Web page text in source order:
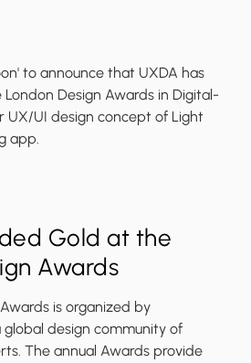
to announce that UXDA has
Design Awards in Digital-
UX/UI design concept of Light
app.
Gold at the
Awards
is organized by
global design community of
The annual Awards provide